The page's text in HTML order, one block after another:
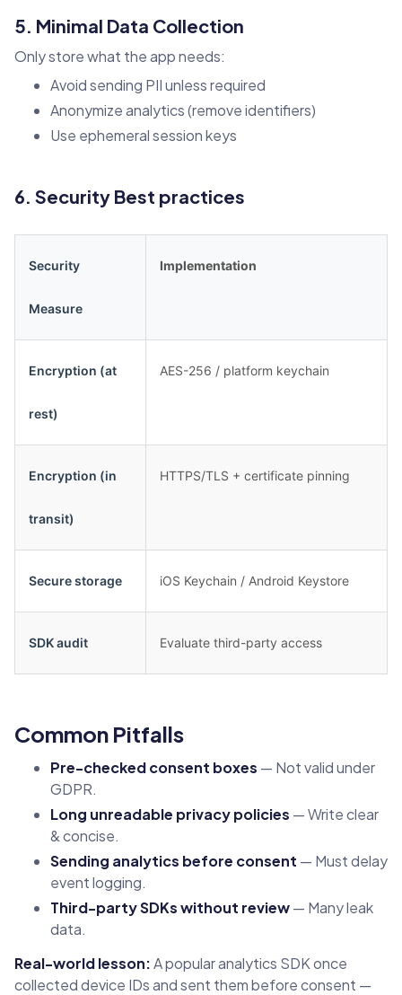
5. Minimal Data Collection
Only store what the app needs:
Avoid sending PII unless required
Anonymize analytics (remove identifiers)
Use ephemeral session keys
6. Security Best practices
Security
Measure
Implementation
Encryption (at
rest)
AES-256 / platform keychain
Encryption (in
transit)
HTTPS/TLS + certificate pinning
Secure storage iOS Keychain / Android Keystore
SDK audit Evaluate third-party access
Common Pitfalls
Pre-checked consent boxes — Not valid under
GDPR.
Long unreadable privacy policies — Write clear
& concise.
Sending analytics before consent — Must delay
event logging.
Third-party SDKs without review— Many leak
data.
Real-world lesson:A popular analytics SDK once
collected device IDs and sent them before consent —